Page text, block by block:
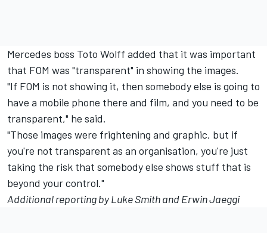
Mercedes boss Toto Wolff added that it was important
that FOM was "transparent" in showing the images.
"If FOM is not showing it, then somebody else is going to
have a mobile phone there and film, and you need to be
transparent," he said.
"Those images were frightening and graphic, but if
you're not transparent as an organisation, you're just
taking the risk that somebody else shows stuff that is
beyond your control."
Additional reporting by Luke Smith and Erwin Jaeggi